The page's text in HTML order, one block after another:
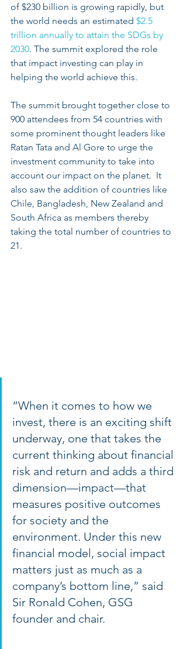
of $230 billion is growing rapidly, but
the world needs an estimated $2.5
trillion annually to attain the SDGs by
2030. The summit explored the role
that impact investing can play in
helping the world achieve this.
The summit brought together close to
900 attendees from 54 countries with
some prominent thought leaders like
Ratan Tata and Al Gore to urge the
investment community to take into
account our impact on the planet.  It
also saw the addition of countries like
Chile, Bangladesh, New Zealand and
South Africa as members thereby
taking the total number of countries to
21.
“When it comes to how we
invest, there is an exciting shift
underway, one that takes the
current thinking about financial
risk and return and adds a third
dimension—impact—that
measures positive outcomes
for society and the
environment. Under this new
financial model, social impact
matters just as much as a
company’s bottom line,” said
Sir Ronald Cohen, GSG
founder and chair.